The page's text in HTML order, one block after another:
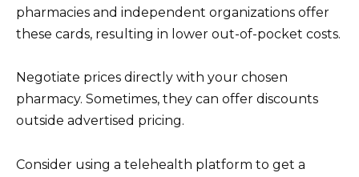
pharmacies and independent organizations offer
these cards, resulting in lower out-of-pocket costs.
Negotiate prices directly with your chosen
pharmacy. Sometimes, they can offer discounts
outside advertised pricing.
Consider using a telehealth platform to get a